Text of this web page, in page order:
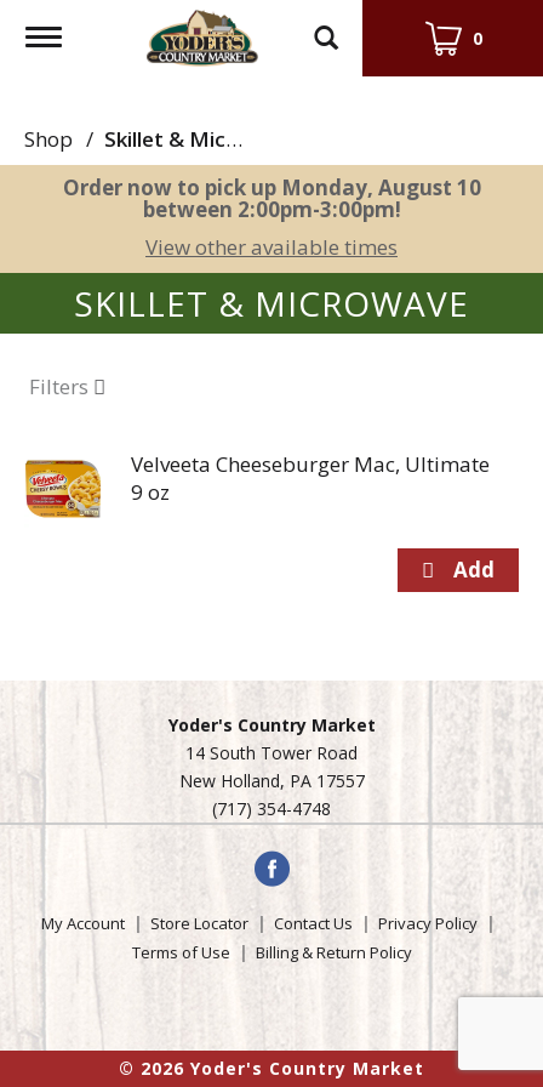
Toggle
0
Shop /
Skillet & Microwave
Order now to pick up Monday, August 10
between 2:00pm-3:00pm!
View other available times
SKILLET & MICROWAVE
Filters
Velveeta Cheeseburger Mac, Ultimate
9 oz
Yoder's Country Market
14 South Tower Road
New Holland, PA 17557
(717) 354-4748
My Account Store Locator Contact Us
Privacy Policy
Terms of Use
Billing & Return Policy
© 2026 Yoder's Country Market